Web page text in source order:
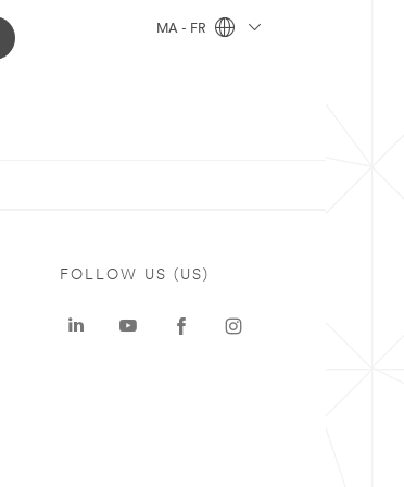
MA - FR
FOLLOW US (US)